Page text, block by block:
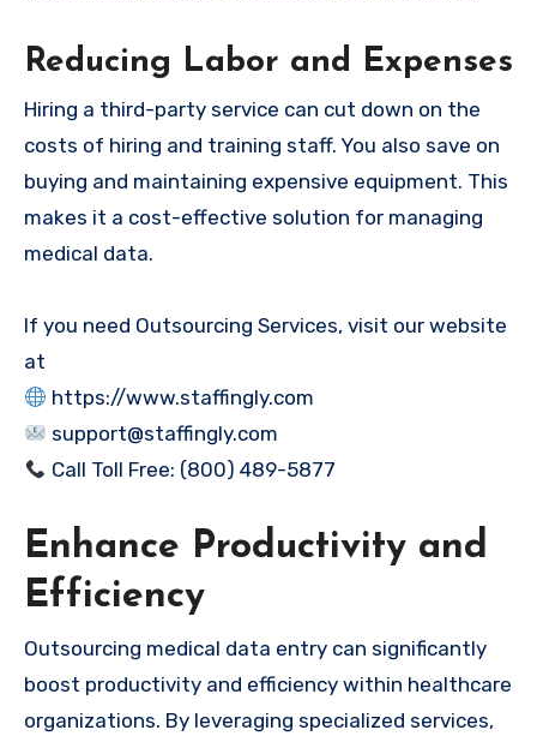
Reducing Labor and Expenses
Hiring a third-party service can cut down on the
costs of hiring and training staff. You also save on
buying and maintaining expensive equipment. This
makes it a cost-effective solution for managing
medical data.
If you need Outsourcing Services, visit our website
at
https://www.staffingly.com
support@staffingly.com
Call Toll Free: (800) 489-5877
Enhance Productivity and
Efficiency
Outsourcing medical data entry can significantly
boost productivity and efficiency within healthcare
organizations. By leveraging specialized services,